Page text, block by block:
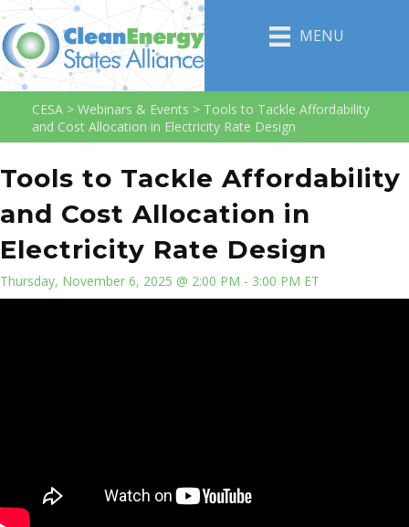
MENU
CESA > Webinars & Events > Tools to Tackle Affordability
and Cost Allocation in Electricity Rate Design
Tools to Tackle Affordability
and Cost Allocation in
Electricity Rate Design
Thursday, November 6, 2025 @ 2:00 PM - 3:00 PM ET